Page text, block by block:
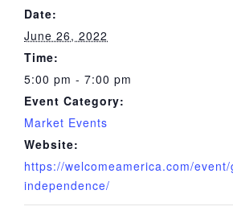
Date:
June 26, 2022
Time:
5:00 pm - 7:00 pm
Event Category:
Market Events
Website:
https://welcomeamerica.com/
independence/